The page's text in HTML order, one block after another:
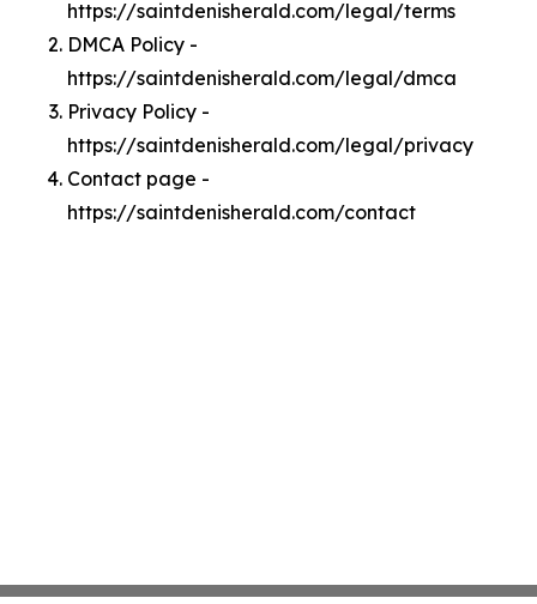
https://saintdenisherald.com/legal/terms
DMCA Policy -
https://saintdenisherald.com/legal/dmca
Privacy Policy -
https://saintdenisherald.com/legal/privacy
Contact page -
https://saintdenisherald.com/contact